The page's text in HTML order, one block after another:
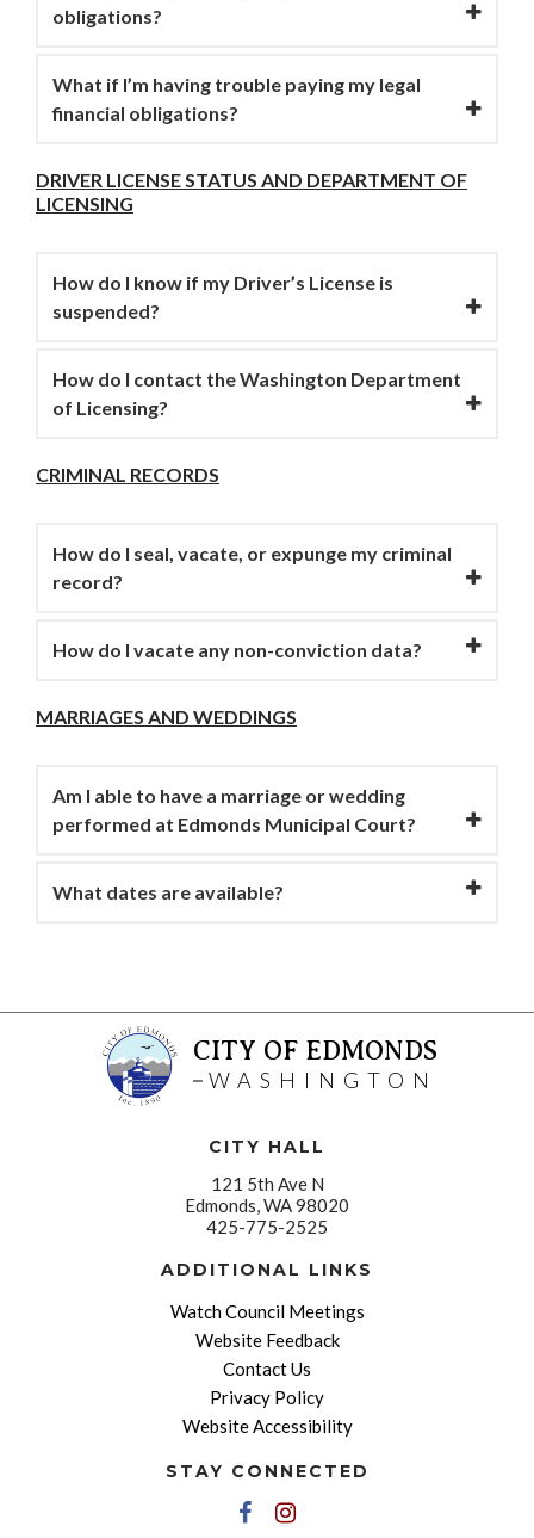
obligations?
What if I’m having trouble paying my legal
financial obligations?
DRIVER LICENSE STATUS AND DEPARTMENT OF
LICENSING
How do I know if my Driver’s License is
suspended?
How do I contact the Washington Department
of Licensing?
CRIMINAL RECORDS
How do I seal, vacate, or expunge my criminal
record?
How do I vacate any non-conviction data?
MARRIAGES AND WEDDINGS
Am I able to have a marriage or wedding
performed at Edmonds Municipal Court?
What dates are available?
CITY OF EDMONDS
WASHINGTON
CITY HALL
121 5th Ave N
Edmonds, WA 98020
425-775-2525
ADDITIONAL LINKS
Watch Council Meetings
Website Feedback
Contact Us
Privacy Policy
Website Accessibility
STAY CONNECTED